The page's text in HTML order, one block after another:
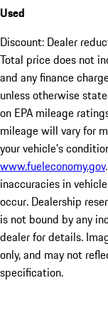
Used
Discount: Dealer
Total price does not
and any finance
unless otherwise
on EPA mileage
mileage will vary for
your vehicle's
www.fueleconomy.gov
inaccuracies in
occur. Dealership
is not bound by any
dealer for details.
only, and may not
specification.